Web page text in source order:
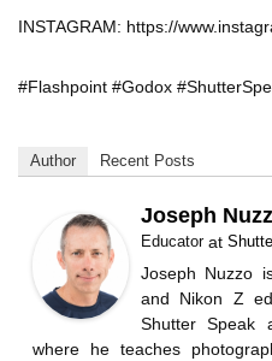
INSTAGRAM: https://
#Flashpoint #Godox
Author Recent Posts
Joseph
Educatorat
Joseph Nuzzo
and Nikon Z
Shutter Speak
where he teaches